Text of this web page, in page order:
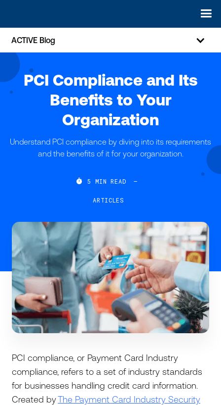
ACTIVE Blog
PCI Compliance and Its
Benefits to Your
Organization
Understand PCI compliance by diving into its requirements
and the benefits of it for your organization.
 5 MIN READ —
ARTICLES
PCI compliance, or Payment Card Industry
compliance, refers to a set of industry standards
for businesses handling credit card information.
Created byThe Payment Card Industry Security